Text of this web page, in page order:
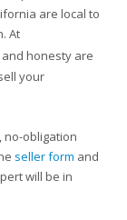
are local to
At
honesty are
your
no-obligation
seller form and
will be in